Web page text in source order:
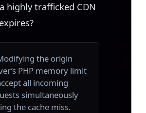
highly trafficked CDN
the origin
PHP memory limit
all incoming
simultaneously
the cache miss.